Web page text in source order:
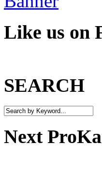
Like us on
SEARCH
Next